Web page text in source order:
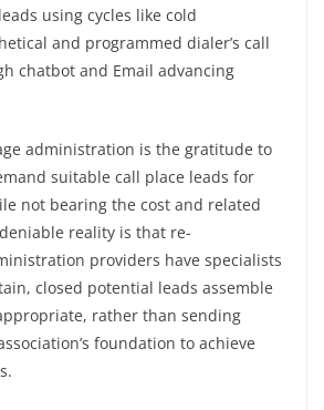
using cycles like cold
and programmed dialer’s call
chatbot and Email advancing
administration is the gratitude to
suitable call place leads for
not bearing the cost and related
reality is that re-
providers have specialists
closed potential leads assemble
rather than sending
foundation to achieve